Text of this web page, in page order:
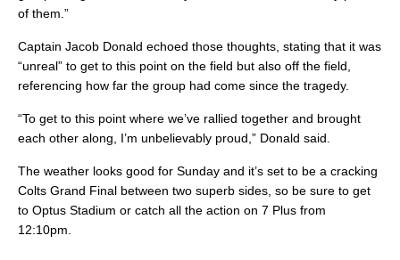
of them.”
Captain Jacob Donald echoed those thoughts, stating that it was
“unreal” to get to this point on the field but also off the field,
referencing how far the group had come since the tragedy.
“To get to this point where we’ve rallied together and brought
each other along, I’m unbelievably proud,” Donald said.
The weather looks good for Sunday and it’s set to be a cracking
Colts Grand Final between two superb sides, so be sure to get
to Optus Stadium or catch all the action on 7 Plus from
12:10pm.